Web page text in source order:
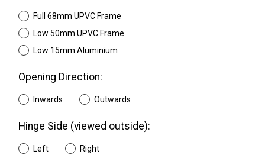
Full 68mm UPVC Frame
Low 50mm UPVC Frame
Low 15mm Aluminium
Opening Direction:
Inwards Outwards
Hinge Side (viewed outside):
Left Right